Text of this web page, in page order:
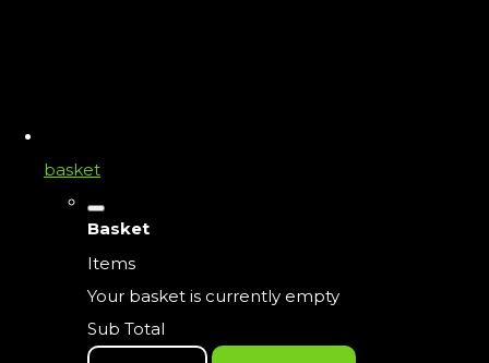
basket
Basket
Items
Your basket is currently empty
Sub Total